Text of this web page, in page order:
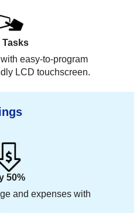
easy-to-program
LCD touchscreen.
50%
and expenses with